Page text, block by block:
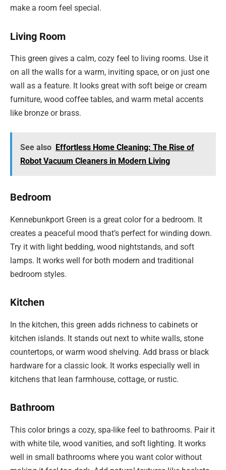
make a room feel special.
Living Room
This green gives a calm, cozy feel to living rooms. Use it
on all the walls for a warm, inviting space, or on just one
wall as a feature. It looks great with soft beige or cream
furniture, wood coffee tables, and warm metal accents
like bronze or brass.
See also Effortless Home Cleaning: The Rise of
Robot Vacuum Cleaners in Modern Living
Bedroom
Kennebunkport Green is a great color for a bedroom. It
creates a peaceful mood that’s perfect for winding down.
Try it with light bedding, wood nightstands, and soft
lamps. It works well for both modern and traditional
bedroom styles.
Kitchen
In the kitchen, this green adds richness to cabinets or
kitchen islands. It stands out next to white walls, stone
countertops, or warm wood shelving. Add brass or black
hardware for a classic look. It works especially well in
kitchens that lean farmhouse, cottage, or rustic.
Bathroom
This color brings a cozy, spa-like feel to bathrooms. Pair it
with white tile, wood vanities, and soft lighting. It works
well in small bathrooms where you want color without